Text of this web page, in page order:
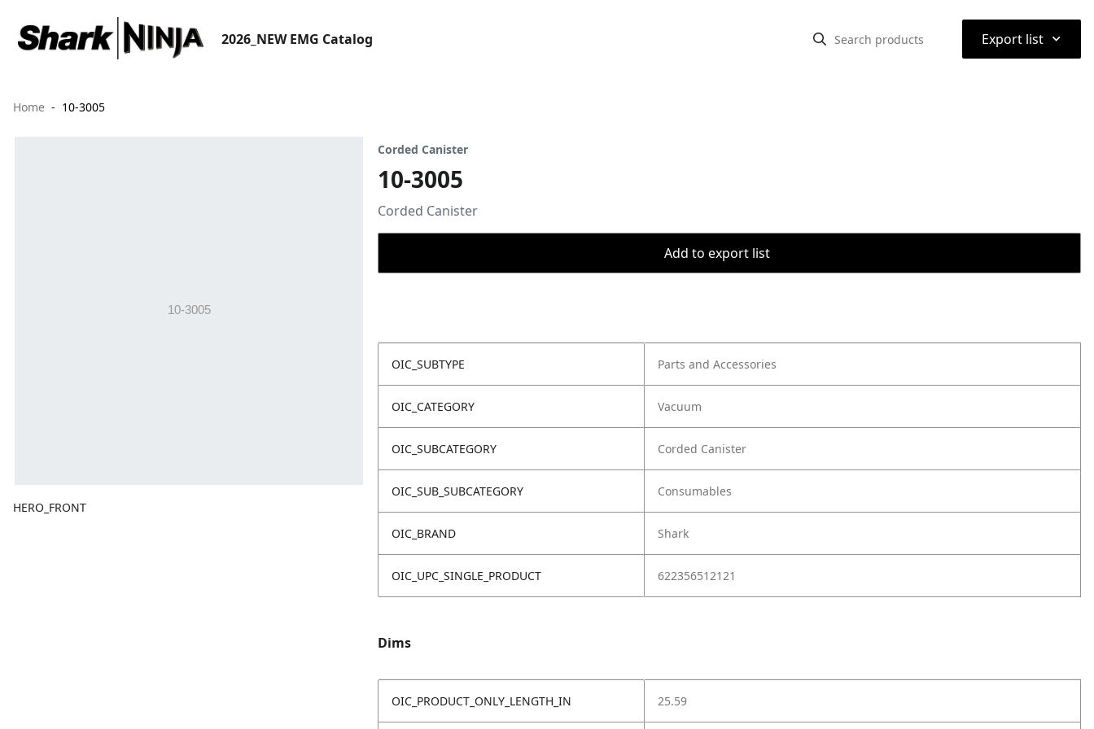
2026_NEW EMG Catalog Export list ⌃
Home 10-3005
HERO_FRONT
Corded Canister
10-3005
Corded Canister
Add to export list
OIC_SUBTYPE Parts and Accessories
OIC_CATEGORY Vacuum
OIC_SUBCATEGORY Corded Canister
OIC_SUB_SUBCATEGORY Consumables
OIC_BRAND Shark
OIC_UPC_SINGLE_PRODUCT 622356512121
Dims
OIC_PRODUCT_ONLY_LENGTH_IN 25.59